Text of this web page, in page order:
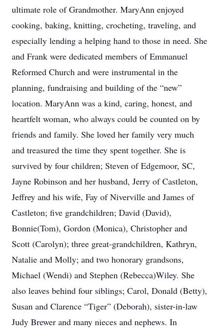
ultimate role of Grandmother. MaryAnn enjoyed
cooking, baking, knitting, crocheting, traveling, and
especially lending a helping hand to those in need. She
and Frank were dedicated members of Emmanuel
Reformed Church and were instrumental in the
planning, fundraising and building of the “new”
location. MaryAnn was a kind, caring, honest, and
heartfelt woman, who always could be counted on by
friends and family. She loved her family very much
and treasured the time they spent together. She is
survived by four children; Steven of Edgemoor, SC,
Jayne Robinson and her husband, Jerry of Castleton,
Jeffrey and his wife, Fay of Niverville and James of
Castleton; five grandchildren; David (David),
Bonnie(Tom), Gordon (Monica), Christopher and
Scott (Carolyn); three great-grandchildren, Kathryn,
Natalie and Molly; and two honorary grandsons,
Michael (Wendi) and Stephen (Rebecca)Wiley. She
also leaves behind four siblings; Carol, Donald (Betty),
Susan and Clarence “Tiger” (Deborah), sister-in-law
Judy Brewer and many nieces and nephews. In